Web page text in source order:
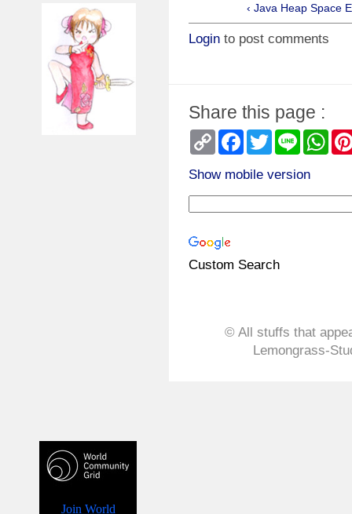
‹ Java Heap Space
Login to post comments
Share this page :
Copy
Link
Facebook
TwitterLine
Show mobile version
Custom Search
© All stuffs that
Lemongrass-